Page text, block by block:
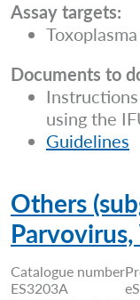
Assay targets:
Documents to
using the
Guidelines
Others
Parvovirus,
Catalogue number
ES3203A